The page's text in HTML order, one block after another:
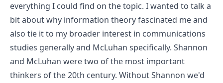
everything I could find on the topic. I wanted to talk a
bit about why information theory fascinated me and
also tie it to my broader interest in communications
studies generally and McLuhan specifically. Shannon
and McLuhan were two of the most important
thinkers of the 20th century. Without Shannon we'd